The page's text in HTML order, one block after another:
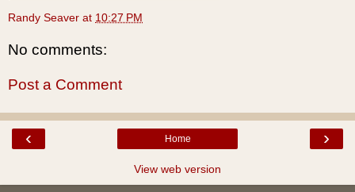
Randy Seaver at 10:27 PM
No comments:
Post a Comment
‹ ›
Home
View web version